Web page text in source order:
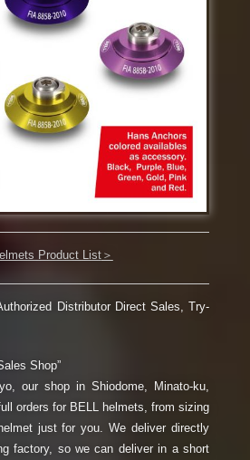
Product List＞
Distributor Direct Sales, Try-
Shop”
our shop in Shiodome, Minato-ku,
orders for BELL helmets, from sizing
just for you. We deliver directly
factory, so we can deliver in a short